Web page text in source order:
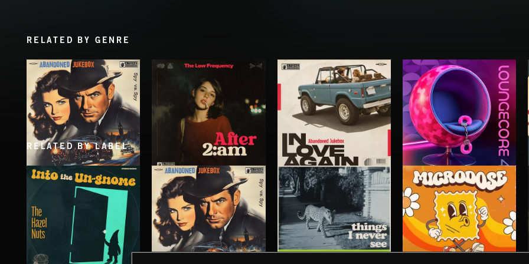
RELATED BY GENRE
ABANDONED JUKEBOX
AFTER 2 A.M
THE LOW FREQUENCY
IN LOVE AGAIN
ABANDONED JUKEBOX
LOUNGECORE 4
RELATED BY LABEL